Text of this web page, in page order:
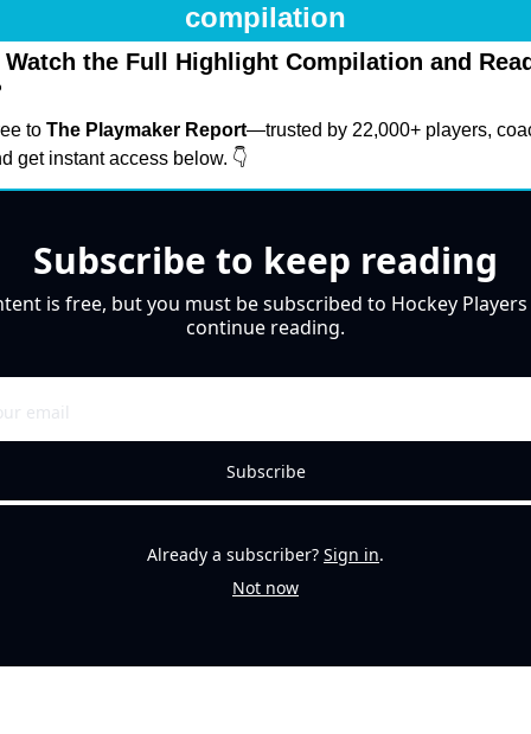
compilation
the Full Highlight Compilation and
to The Playmaker Report—trusted by 22,000+ players,
get instant access below. 👇
Subscribe to keep reading
is free, but you must be subscribed to Hockey
continue reading.
Subscribe
Already a subscriber? Sign in.
Not now